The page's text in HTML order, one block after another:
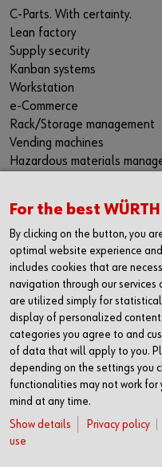
C-Parts. With certainty.
Lean factory
Supply security
Kanban systems
Workstation
e-Commerce
Rack/Storage management
Vending machines
Hazardous materials
PRODUCTS AND QUALITY
Product range
Protective equipment
Bins
Chemical products
Special parts
Fasteners
Tools
Application-specific products
Testing laboratories
FOLLOW US
For the best
By clicking on the button, you
optimal website experience
includes cookies that are
navigation through our
are utilized simply for
display of personalized
categories you agree to and
of data that will apply to you.
depending on the settings you
functionalities may not work for
mind at any time.
Show details
Privacy policy
use